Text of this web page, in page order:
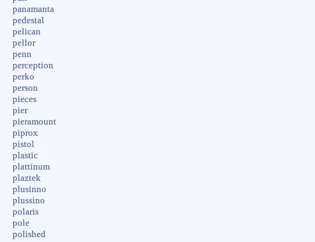
panamanta
pedestal
pelican
pellor
penn
perception
perko
person
pieces
pier
pieramount
piprox
pistol
plastic
plattinum
plaztek
plusinno
plussino
polaris
pole
polished